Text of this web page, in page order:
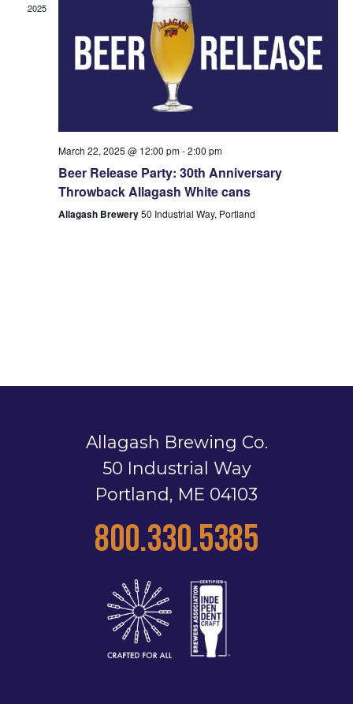
2025
March 22, 2025 @ 12:00 pm-2:00 pm
Beer Release Party: 30th Anniversary
Throwback Allagash White cans
Allagash Brewery50 Industrial Way, Portland
Allagash Brewing Co.
50 Industrial Way
Portland, ME 04103
800.330.5385